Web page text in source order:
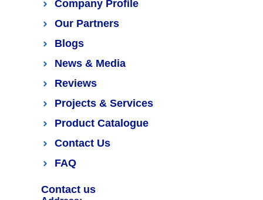
Company Profile
Our Partners
Blogs
News & Media
Reviews
Projects & Services
Product Catalogue
Contact Us
FAQ
Contact us